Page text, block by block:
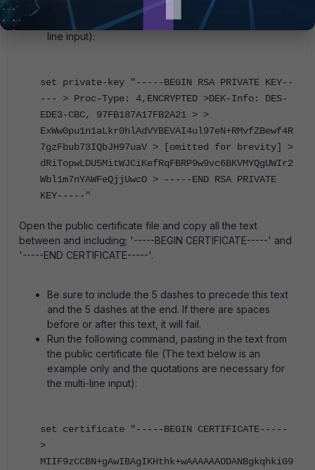
the private key file (The text below is an example
only and the quotations are necessary for the multi-
line input):
set private-key "-----BEGIN RSA PRIVATE KEY--
--- > Proc-Type: 4,ENCRYPTED >DEK-Info: DES-
EDE3-CBC, 97FB187A17FB2A21 > >
ExWw0pu1n1aLkr0hlAdVYBEVAI4ul97eN+RMvfZBewf4R
7gzFbub73IQbJH97uaV > [omitted for brevity] >
dRiTopwLDU5MitWJCiKefRqFBRP9w9vc6BKVMYQgUWIr2
Wbl1m7nYAWFeQjjUwcO > -----END RSA PRIVATE
KEY-----"
Open the public certificate file and copy all the text
between and including; '-----BEGIN CERTIFICATE-----' and
'-----END CERTIFICATE-----'.
Be sure to include the 5 dashes to precede this text
and the 5 dashes at the end. If there are spaces
before or after this text, it will fail.
Run the following command, pasting in the text from
the public certificate file (The text below is an
example only and the quotations are necessary for
the multi-line input):
set certificate "-----BEGIN CERTIFICATE-----
>
MIIF9zCCBN+gAwIBAgIKHthk+wAAAAAAODANBgkqhkiG9